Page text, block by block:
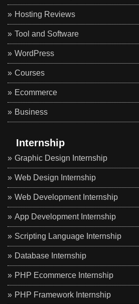
Hosting Reviews
Tool and Software
WordPress
Courses
Ecommerce
Business
Internship
Graphic Design Internship
Web Design Internship
Web Development Internship
App Development Internship
Scripting Language Internship
Database Internship
PHP Ecommerce Internship
PHP Framework Internship